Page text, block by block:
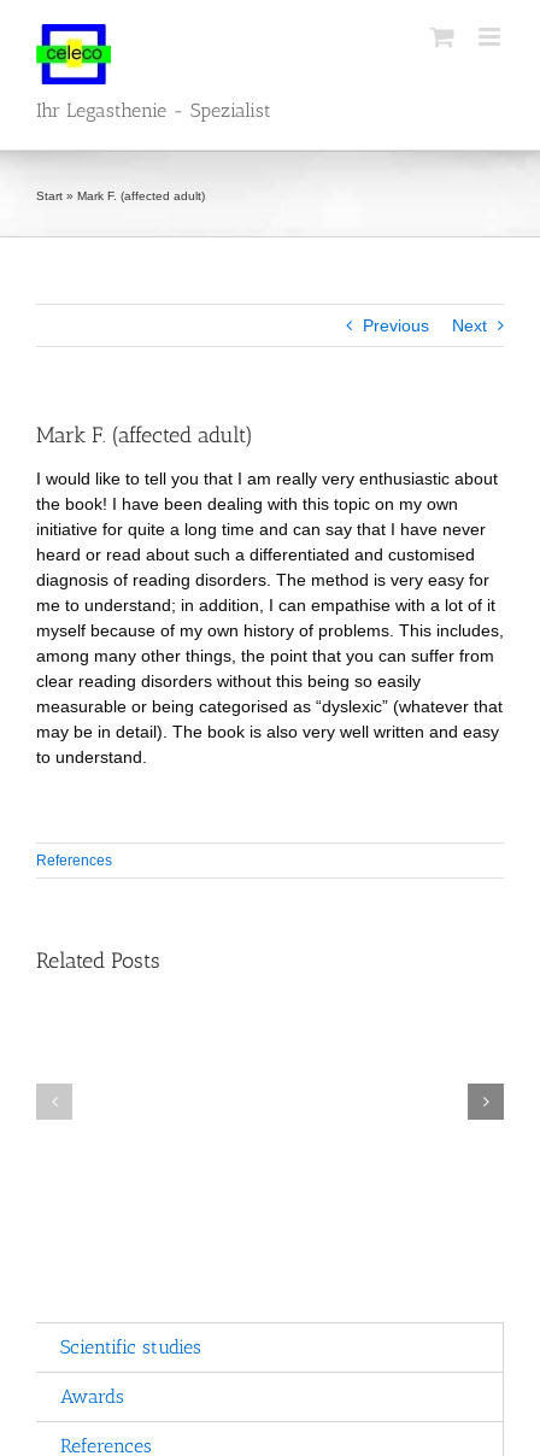
content
Ihr Legasthenie - Spezialist
Start » Mark F. (affected adult)
Previous Next
Mark F. (affected adult)
I would like to tell you that I am really very enthusiastic about
the book! I have been dealing with this topic on my own
initiative for quite a long time and can say that I have never
heard or read about such a differentiated and customised
diagnosis of reading disorders. The method is very easy for
me to understand; in addition, I can empathise with a lot of it
myself because of my own history of problems. This includes,
among many other things, the point that you can suffer from
clear reading disorders without this being so easily
measurable or being categorised as “dyslexic” (whatever that
may be in detail). The book is also very well written and easy
to understand.
References
Related Posts
Scientific studies
Awards
References